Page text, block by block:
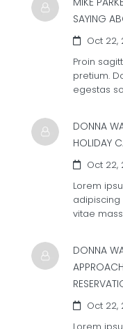
SAYING
Oct 22,
Proin
pretium.
egestas
DONNA
HOLIDAY
Oct 22,
Lorem
adipiscing
vitae
DONNA
Oct 22,